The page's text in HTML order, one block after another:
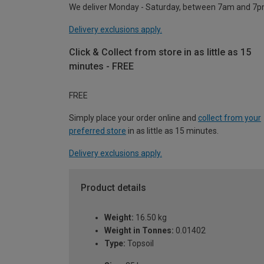
We deliver Monday - Saturday, between 7am and
Delivery exclusions apply.
Click & Collect from store in as little as 15
minutes - FREE
FREE
Simply place your order online and collect from your
preferred store in as little as 15 minutes.
Delivery exclusions apply.
Product details
Weight: 16.50 kg
Weight in Tonnes: 0.01402
Type: Topsoil